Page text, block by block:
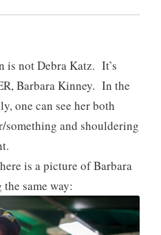
is not Debra Katz. It’s
Barbara Kinney. In the
one can see her both
and shouldering
is a picture of Barbara
same way: